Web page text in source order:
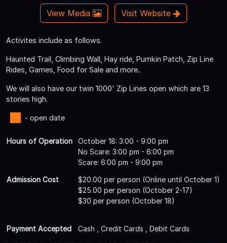
View Media Visit Website
Activites include as follows.
Haunted Trail, Climbing Wall, Hay ride, Pumkin Patch, Zip Line
Rides, Games, Food for Sale and more..
We will also have our twin 1000' Zip Lines open which are 13
stories high.
- open date
Hours of Operation
October 18: 3:00 - 9:00 pm
No Scare: 3:00 pm - 6:00 pm
Scare: 6:00 pm - 9:00 pm
Admission Cost
$20.00 per person (Online until October 1)
$25.00 per person (October 2-17)
$30 per person (October 18)
Payment Accepted Cash , Credit Cards , Debit Cards